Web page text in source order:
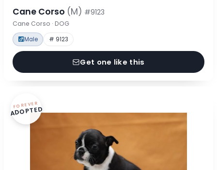
Cane Corso (M) #9123
Cane Corso · DOG
Male # 9123
Get one like this
FOREVER
ADOPTED